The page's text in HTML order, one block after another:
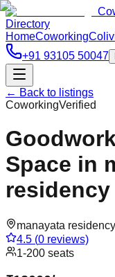
Directory
HomeCoworking
+91 93105 50047
← Back to listings
CoworkingVerified
Space in
residency
manayata residency
4.5 (0 reviews)
1-200 seats